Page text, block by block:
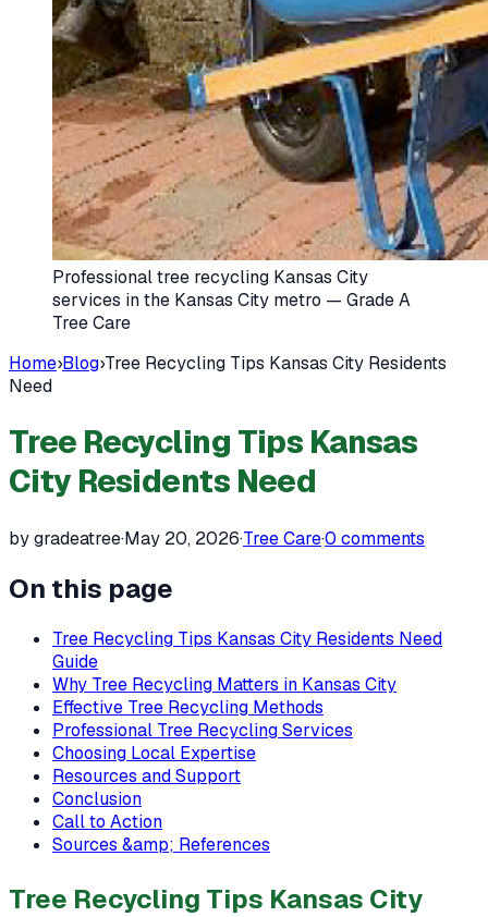
Professional tree recycling Kansas City
services in the Kansas City metro — Grade A
Tree Care
Home›Blog›Tree Recycling Tips Kansas City Residents
Need
Tree Recycling Tips Kansas
City Residents Need
by gradeatree·May 20, 2026·Tree Care·0 comments
On this page
Tree Recycling Tips Kansas City Residents Need
Guide
Why Tree Recycling Matters in Kansas City
Effective Tree Recycling Methods
Professional Tree Recycling Services
Choosing Local Expertise
Resources and Support
Conclusion
Call to Action
Sources &amp; References
Tree Recycling Tips Kansas City